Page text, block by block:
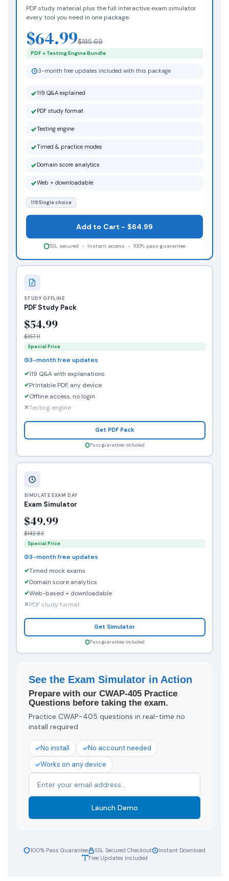
STUDY OFFLINE
PDF Study Pack
$54.99
$157.11
Special Price
3-month free updates
119 Q&A with explanations
Printable PDF, any device
Offline access, no login
Testing engine
Get PDF Pack
Pass guarantee included
PDF study material plus the full interactive exam simulator
every tool you need in one package.
$64.99$185.69
PDF + Testing Engine Bundle
3-month free updates included with this package
119 Q&A explained
PDF study format
Testing engine
Timed & practice modes
Domain score analytics
Web + downloadable
119 Single choice
Add to Cart - $64.99
SSL secured - Instant access - 100% pass guarantee
SIMULATE EXAM DAY
Exam Simulator
$49.99
$142.83
Special Price
3-month free updates
Timed mock exams
Domain score analytics
Web-based + downloadable
PDF study format
Get Simulator
Pass guarantee included
See the Exam Simulator in Action
Prepare with our CWAP-405 Practice
Questions before taking the exam.
Practice CWAP-405 questions in real-time no
install required
No install
No account needed
Works on any device
Launch Demo
100% Pass Guarantee SSL Secured Checkout
Instant Download
Free Updates Included